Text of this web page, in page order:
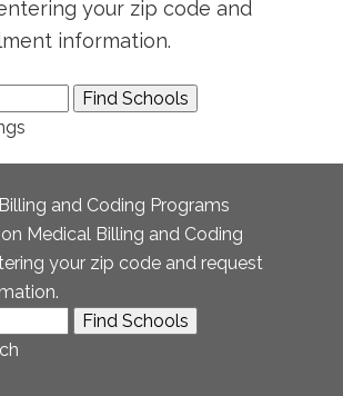
your zip code and
information.
and Coding Programs
Medical Billing and Coding
your zip code and request